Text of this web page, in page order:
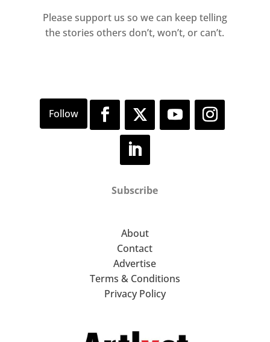
For MINIMAL INVISIBLE MISSING the
Please support us so we can keep telling
the stories others don’t, won’t, or can’t.
Subscribe
About
Contact
Advertise
Terms & Conditions
Privacy Policy